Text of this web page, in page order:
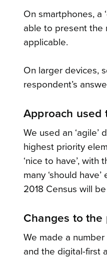
On smartphones, a
able to present the
applicable.
On larger devices,
respondent’s
Approach used
We used an
highest priority
‘nice to have’,
many ‘should
2018 Census will
Changes to the
We made a
and the digital-first